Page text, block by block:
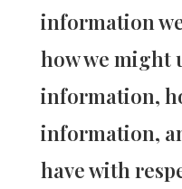
information
how we might
information,
information,
have with